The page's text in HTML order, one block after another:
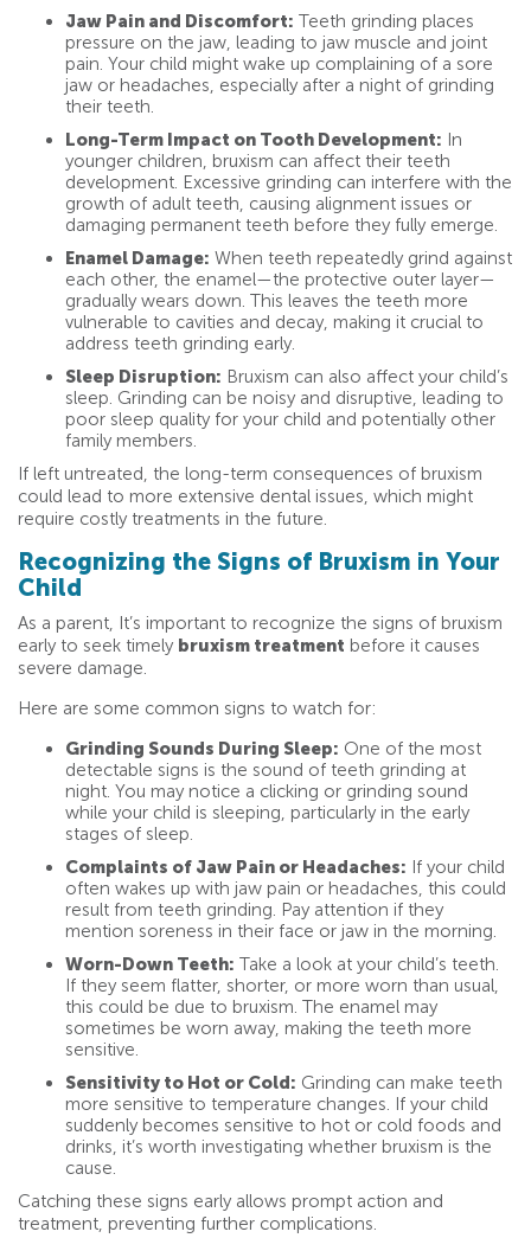
Jaw Pain and Discomfort: Teeth grinding places
pressure on the jaw, leading to jaw muscle and joint
pain. Your child might wake up complaining of a sore
jaw or headaches, especially after a night of grinding
their teeth.
Long-Term Impact on Tooth Development: In
younger children, bruxism can affect their teeth
development. Excessive grinding can interfere with the
growth of adult teeth, causing alignment issues or
damaging permanent teeth before they fully emerge.
Enamel Damage: When teeth repeatedly grind against
each other, the enamel—the protective outer layer—
gradually wears down. This leaves the teeth more
vulnerable to cavities and decay, making it crucial to
address teeth grinding early.
Sleep Disruption: Bruxism can also affect your child’s
sleep. Grinding can be noisy and disruptive, leading to
poor sleep quality for your child and potentially other
family members.
If left untreated, the long-term consequences of bruxism
could lead to more extensive dental issues, which might
require costly treatments in the future.
Recognizing the Signs of Bruxism in Your
Child
As a parent, It’s important to recognize the signs of bruxism
early to seek timely bruxism treatment before it causes
severe damage.
Here are some common signs to watch for:
Grinding Sounds During Sleep: One of the most
detectable signs is the sound of teeth grinding at
night. You may notice a clicking or grinding sound
while your child is sleeping, particularly in the early
stages of sleep.
Complaints of Jaw Pain or Headaches: If your child
often wakes up with jaw pain or headaches, this could
result from teeth grinding. Pay attention if they
mention soreness in their face or jaw in the morning.
Worn-Down Teeth: Take a look at your child’s teeth.
If they seem flatter, shorter, or more worn than usual,
this could be due to bruxism. The enamel may
sometimes be worn away, making the teeth more
sensitive.
Sensitivity to Hot or Cold: Grinding can make teeth
more sensitive to temperature changes. If your child
suddenly becomes sensitive to hot or cold foods and
drinks, it’s worth investigating whether bruxism is the
cause.
Catching these signs early allows prompt action and
treatment, preventing further complications.